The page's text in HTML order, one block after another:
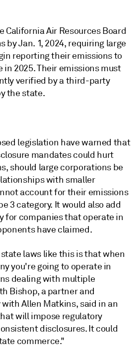
California Air Resources Board
by Jan. 1, 2024, requiring large
reporting their emissions to
2025. Their emissions must
verified by a third-party
the state.
legislation have warned that
mandates could hurt
should large corporations be
with smaller
account for their emissions
3 category. It would also add
for companies that operate in
have claimed.
laws like this is that when
you're going to operate in
dealing with multiple
Bishop, a partner and
Allen Matkins, said in an
will impose regulatory
disclosures. It could
commerce."